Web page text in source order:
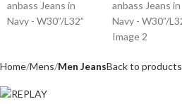
Home Mens Men JeansBack to products